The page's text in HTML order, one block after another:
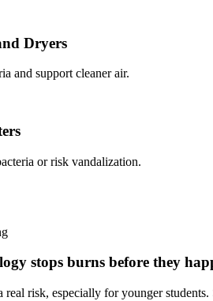
Dryers
and support cleaner air.
or risk vandalization.
stops burns before they
risk, especially for younger